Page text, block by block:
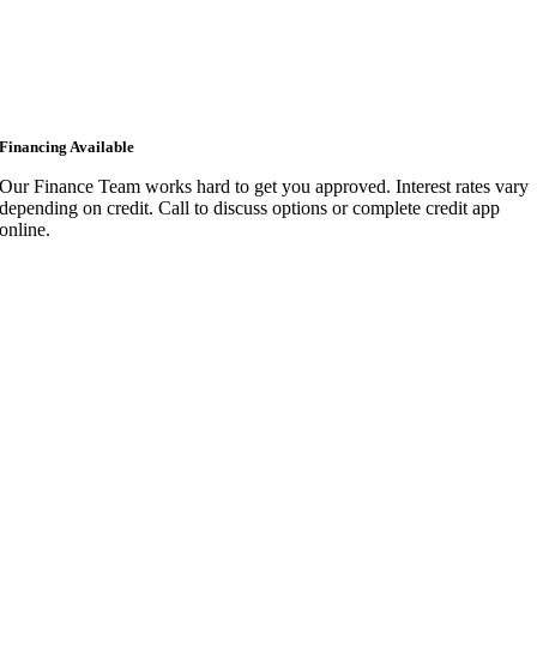
Financing Available
Our Finance Team works hard to get you approved. Interest rates vary
depending on credit. Call to discuss options or complete credit app
online.